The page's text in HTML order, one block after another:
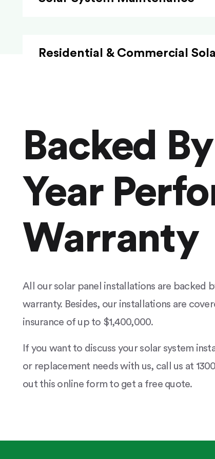
Residential & Commercial
Backed
Year
Warranty
All our solar panel installations are backed
warranty. Besides, our installations are
insurance of up to $1,400,000.
If you want to discuss your solar system
or replacement needs with us, call us at 1300
out this online form to get a free quote.